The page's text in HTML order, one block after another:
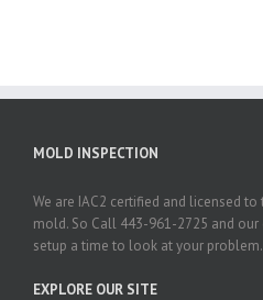
MOLD INSPECTION
We are IAC2 certified and licensed
mold. So Call 443-961-2725 and
setup a time to look at your problem.
EXPLORE OUR SITE